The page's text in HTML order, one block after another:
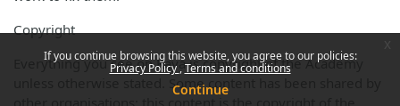
If you continue browsing this website, you agree to our policies:
Privacy Policy Terms and conditions
Continue
Copyright
Everything you see on Kaya is copyright of the Academy
unless otherwise stated. Some content has been shared by